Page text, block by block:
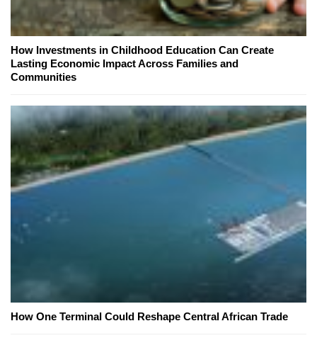
How Investments in Childhood Education Can Create
Lasting Economic Impact Across Families and
Communities
How One Terminal Could Reshape Central African Trade